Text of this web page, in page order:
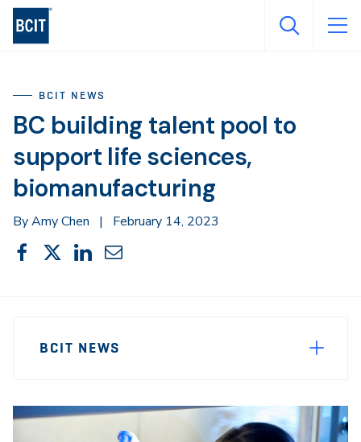
Skip
BCIT NEWS
BC building talent pool to
support life sciences,
biomanufacturing
By Amy Chen | February 14, 2023
Share
This
Share
on
Share
on
Share
on
Share
through
Navigation
BCIT NEWS